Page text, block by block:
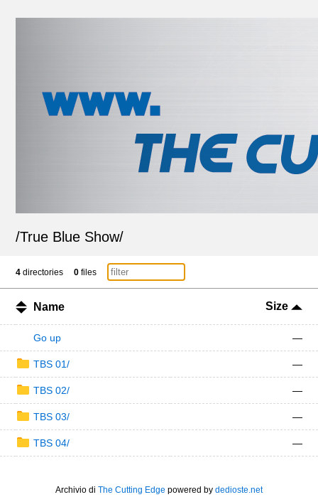
/True Blue Show/
4 directories 0 files
Name Size
Go up —
TBS 01/ —
TBS 02/ —
TBS 03/ —
TBS 04/ —
Archivio di The Cutting Edge powered by dedioste.net